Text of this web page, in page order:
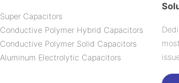
Super Capacitors
Conductive Polymer Hybrid Capacitors
Conductive Polymer Solid Capacitors
Aluminum Electrolytic Capacitors